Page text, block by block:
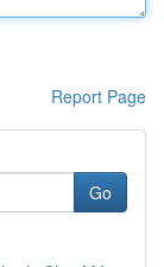
Report Page
Go